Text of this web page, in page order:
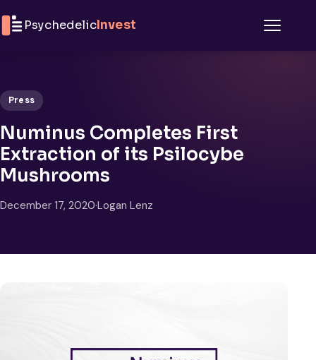
PsychedelicInvest
Press
Numinus Completes First
Extraction of its Psilocybe
Mushrooms
December 17, 2020·Logan Lenz